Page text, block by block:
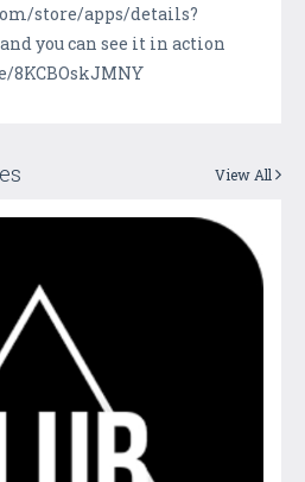
store/apps/details?
you can see it in action
8KCBOskJMNY
View All